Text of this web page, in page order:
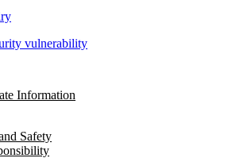
vulnerability
Information
Safety